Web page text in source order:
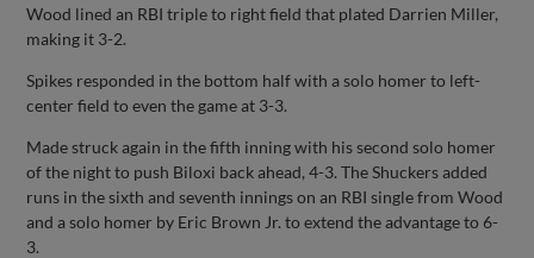
Wood lined an RBI triple to right field that plated Darrien Miller,
making it 3-2.
Spikes responded in the bottom half with a solo homer to left-
center field to even the game at 3-3.
Made struck again in the fifth inning with his second solo homer
of the night to push Biloxi back ahead, 4-3. The Shuckers added
runs in the sixth and seventh innings on an RBI single from Wood
and a solo homer by Eric Brown Jr. to extend the advantage to 6-
3.